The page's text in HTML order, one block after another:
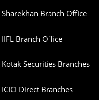
Sharekhan Branch Office
IIFL Branch Office
Kotak Securities Branches
ICICI Direct Branches